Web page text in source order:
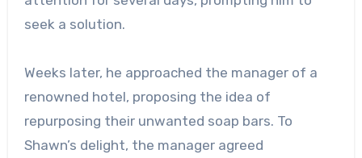
seek a solution.
Weeks later, he approached the manager of a
renowned hotel, proposing the idea of
repurposing their unwanted soap bars. To
Shawn’s delight, the manager agreed